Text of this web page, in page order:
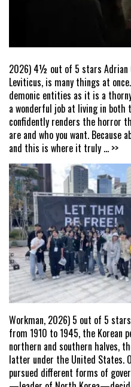
2026) 4½ out of 5 stars Adrian
Leviticus, is many things at
demonic entities as it is a
a wonderful job at living in both
confidently renders the horror
are and who you want. Because
and this is where it truly ... >>
Workman, 2026) 5 out of 5
from 1910 to 1945, the Korean
northern and southern halves,
latter under the United States.
pursued different forms of